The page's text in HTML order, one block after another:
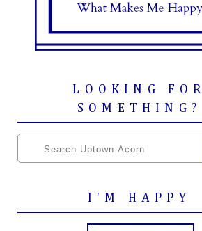
LOOKING FOR
SOMETHING?
I'M HAPPY